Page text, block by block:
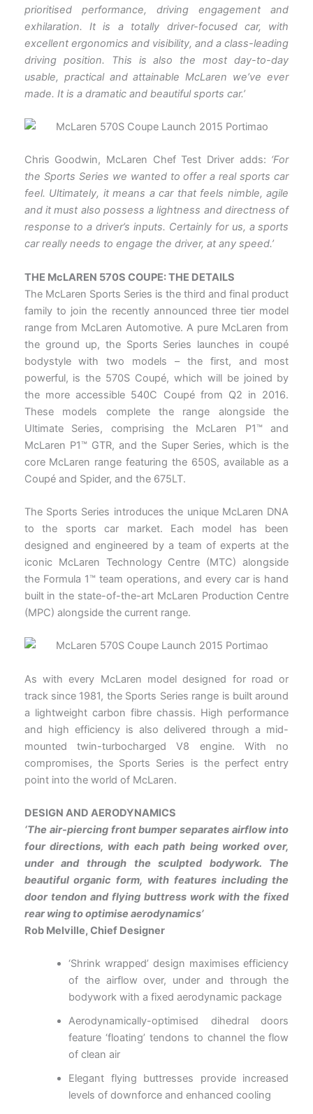
prioritised performance, driving engagement and
exhilaration. It is a totally driver-focused car, with
excellent ergonomics and visibility, and a class-leading
driving position. This is also the most day-to-day
usable, practical and attainable McLaren we’ve ever
made. It is a dramatic and beautiful sports car.’
Chris Goodwin, McLaren Chef Test Driver adds: ‘For
the Sports Series we wanted to offer a real sports car
feel. Ultimately, it means a car that feels nimble, agile
and it must also possess a lightness and directness of
response to a driver’s inputs. Certainly for us, a sports
car really needs to engage the driver, at any speed.’
THE McLAREN 570S COUPE: THE DETAILS
The McLaren Sports Series is the third and final product
family to join the recently announced three tier model
range from McLaren Automotive. A pure McLaren from
the ground up, the Sports Series launches in coupé
bodystyle with two models – the first, and most
powerful, is the 570S Coupé, which will be joined by
the more accessible 540C Coupé from Q2 in 2016.
These models complete the range alongside the
Ultimate Series, comprising the McLaren P1™ and
McLaren P1™ GTR, and the Super Series, which is the
core McLaren range featuring the 650S, available as a
Coupé and Spider, and the 675LT.
The Sports Series introduces the unique McLaren DNA
to the sports car market. Each model has been
designed and engineered by a team of experts at the
iconic McLaren Technology Centre (MTC) alongside
the Formula 1™ team operations, and every car is hand
built in the state-of-the-art McLaren Production Centre
(MPC) alongside the current range.
As with every McLaren model designed for road or
track since 1981, the Sports Series range is built around
a lightweight carbon fibre chassis. High performance
and high efficiency is also delivered through a mid-
mounted twin-turbocharged V8 engine. With no
compromises, the Sports Series is the perfect entry
point into the world of McLaren.
DESIGN AND AERODYNAMICS
‘The air-piercing front bumper separates airflow into
four directions, with each path being worked over,
under and
through the sculpted bodywork. The
beautiful organic form, with features including the
door tendon and flying buttress work with the fixed
rear wing to optimise aerodynamics’
Rob Melville, Chief Designer
‘Shrink wrapped’ design maximises efficiency
of the airflow over, under and through the
bodywork with a fixed aerodynamic package
Aerodynamically-optimised dihedral doors
feature ‘floating’ tendons to channel the flow
of clean air
Elegant flying buttresses provide increased
levels of downforce and enhanced cooling